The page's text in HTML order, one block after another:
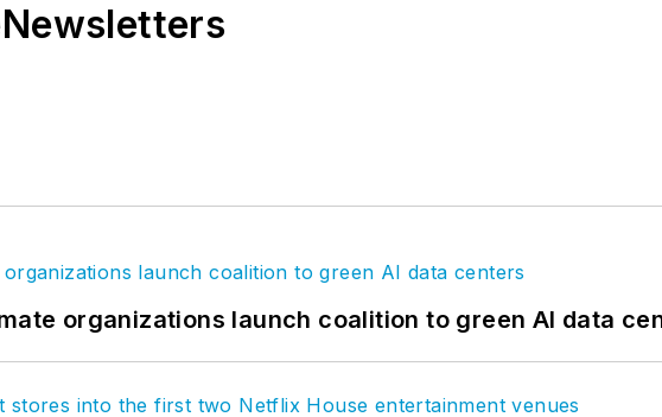
organizations launch coalition to green AI data